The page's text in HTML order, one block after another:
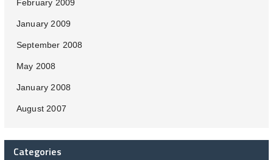
February 2009
January 2009
September 2008
May 2008
January 2008
August 2007
Categories